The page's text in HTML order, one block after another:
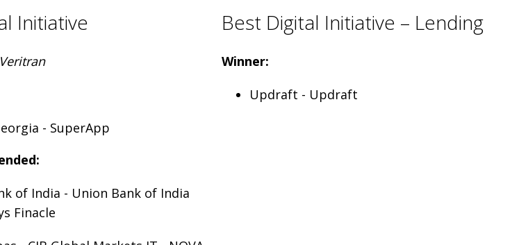
Initiative
- SuperApp
of India - Union Bank of India
Finacle
Best Digital Initiative – Lending
Winner:
Updraft - Updraft